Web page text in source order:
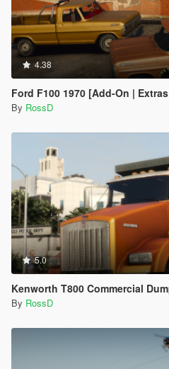
4.38
Ford F100 1970 [Add-On |
By RossD
5.0
Kenworth T800 Commercial
By RossD